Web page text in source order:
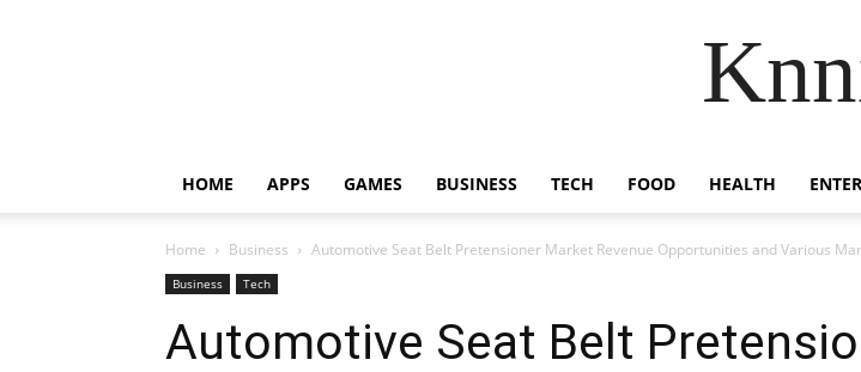
HOME APPS GAMES BUSINESS TECH FOOD HEALTH
Home Business Automotive Seat Belt Pretensioner Market Revenue Opportunities and Various
Business Tech
Automotive Seat Belt